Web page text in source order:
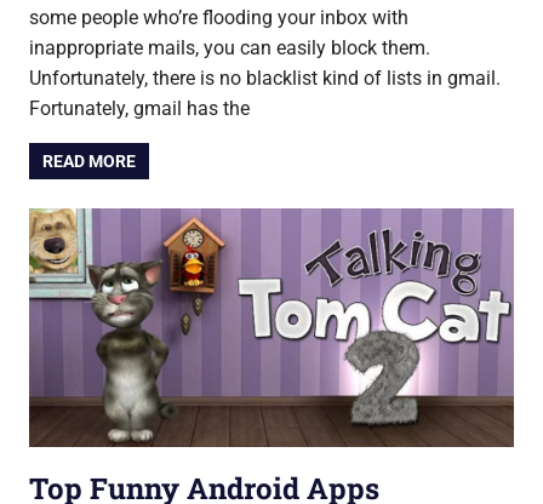
some people who’re flooding your inbox with
inappropriate mails, you can easily block them.
Unfortunately, there is no blacklist kind of lists in gmail.
Fortunately, gmail has the
READ MORE
Top Funny Android Apps